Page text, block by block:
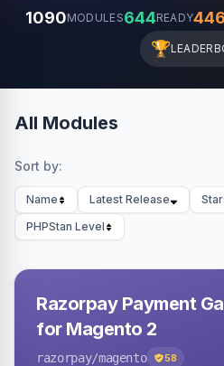
1090MODULES644READY446
🏆
All Modules
Sort by:
Name Latest Release
PHPStan Level
Razorpay Payment
for Magento 2
razorpay/magento 58